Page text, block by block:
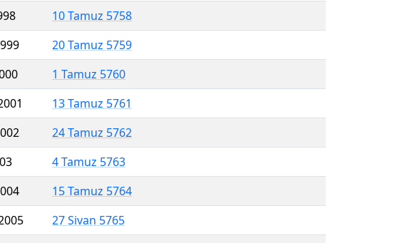
10 Tamuz 5758
20 Tamuz 5759
1 Tamuz 5760
13 Tamuz 5761
24 Tamuz 5762
4 Tamuz 5763
15 Tamuz 5764
27 Sivan 5765